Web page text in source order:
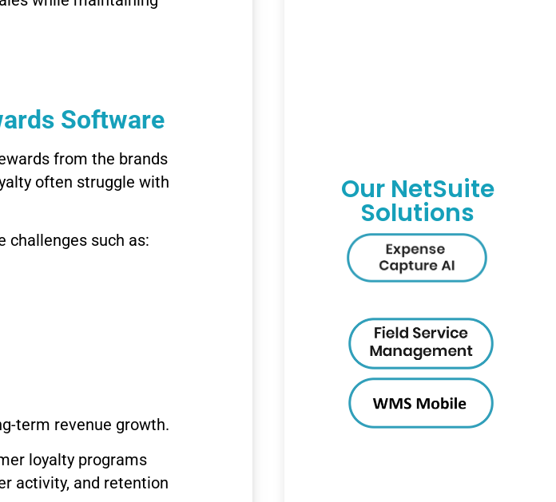
Software
from the brands
often struggle with
challenges such as:
term revenue growth.
loyalty programs
activity, and retention
Our NetSuite
Solutions